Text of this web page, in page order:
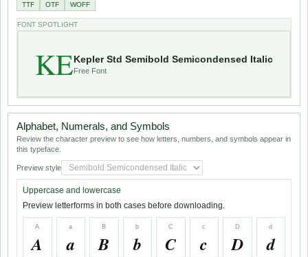
TTF OTF WOFF
FONT SPOTLIGHT
KEKepler Std Semibold Semicondensed Italic
Free Font
Alphabet, Numerals, and Symbols
Review the character preview to see how letters, numbers, and symbols appear in
this typeface.
Preview style
Uppercase and lowercase
Preview letterforms in both cases before downloading.
A
A
a
a
B
B
b
b
C
C
c
c
D
D
d
d